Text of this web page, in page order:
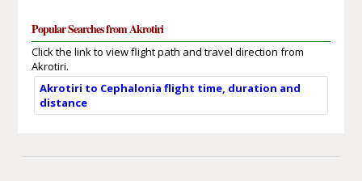
Popular Searches from Akrotiri
Click the link to view flight path and travel direction from
Akrotiri.
Akrotiri to Cephalonia flight time, duration and
distance